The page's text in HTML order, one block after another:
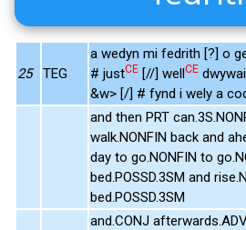
25 TEG
a wedyn mi fedrith [?] o
# justCE [//] wellCE
&w> [/] # fynd i wely a
and then PRT
walk.NONFIN back and
day to go.NONFIN to
bed.POSSD.3SM and
bed.POSSD.3SM
and.CONJ